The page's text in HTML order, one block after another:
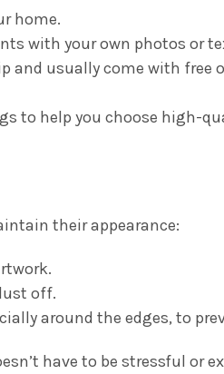
home.
with your own photos or
and usually come with free
to help you choose high-
their appearance:
off.
around the edges, to
have to be stressful or